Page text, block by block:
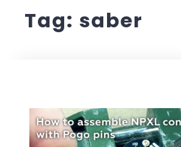
Tag: saber